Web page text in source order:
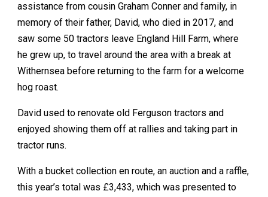
assistance from cousin Graham Conner and family, in
memory of their father, David, who died in 2017, and
saw some 50 tractors leave England Hill Farm, where
he grew up, to travel around the area with a break at
Withernsea before returning to the farm for a welcome
hog roast.
David used to renovate old Ferguson tractors and
enjoyed showing them off at rallies and taking part in
tractor runs.
With a bucket collection en route, an auction and a raffle,
this year’s total was £3,433, which was presented to